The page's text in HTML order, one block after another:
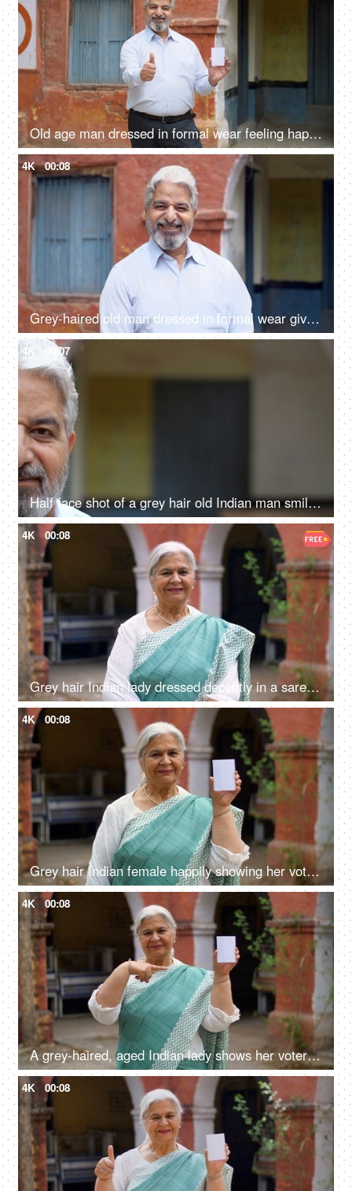
Old age man dressed in formal wear feeling happy after giving his vote in the elections - responsible citizen, India
4K 00:08
Grey-haired old man dressed in formal wear giving a toothy smile - happy, grand father, father in law
4K 00:07
Half face shot of a grey hair old Indian man smiling brightly at the camera - grand father, senior citizen
4K 00:08
Grey hair Indian lady dressed decently in a saree posing and smiling on the camera - grand mother, mother-in-law
4K 00:08
Grey hair Indian female happily showing her voter identification card before casting her vote in elections
4K 00:08
A grey-haired, aged Indian lady shows her voter identification card before elections
4K 00:08